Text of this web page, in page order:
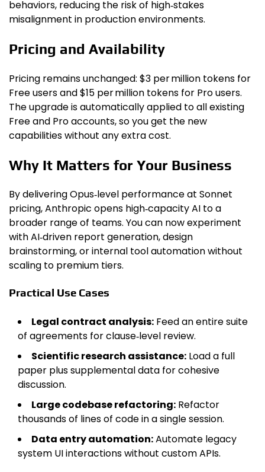
behaviors, reducing the risk of high‑stakes
misalignment in production environments.
Pricing and Availability
Pricing remains unchanged: $3 per million tokens for
Free users and $15 per million tokens for Pro users.
The upgrade is automatically applied to all existing
Free and Pro accounts, so you get the new
capabilities without any extra cost.
Why It Matters for Your Business
By delivering Opus‑level performance at Sonnet
pricing, Anthropic opens high‑capacity AI to a
broader range of teams. You can now experiment
with AI‑driven report generation, design
brainstorming, or internal tool automation without
scaling to premium tiers.
Practical Use Cases
Legal contract analysis: Feed an entire suite
of agreements for clause‑level review.
Scientific research assistance: Load a full
paper plus supplemental data for cohesive
discussion.
Large codebase refactoring: Refactor
thousands of lines of code in a single session.
Data entry automation:Automate legacy
system UI interactions without custom APIs.